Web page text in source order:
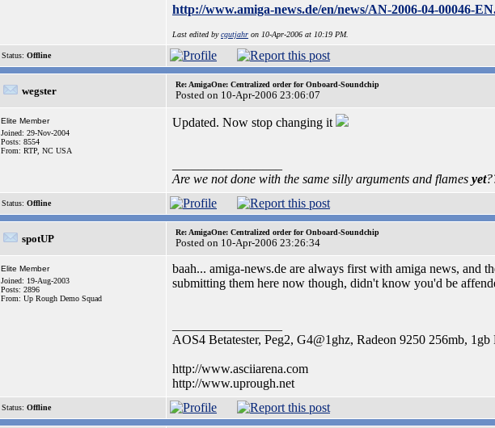
http://www.amiga-news.de/en/news/AN-2006-04-00046-
Last edited bycgutjahr on 10-Apr-2006 at 10:19 PM.
Status: Offline
wegster
Re: AmigaOne: Centralized order for Onboard-Soundchip
Posted on 10-Apr-2006 23:06:07
Elite Member
Joined: 29-Nov-2004
Posts: 8554
From: RTP, NC USA
Updated. Now stop changing it
Are we not done with the same silly arguments and flames yet
Status: Offline
spotUP
Re: AmigaOne: Centralized order for Onboard-Soundchip
Posted on 10-Apr-2006 23:26:34
Elite Member
Joined: 19-Aug-2003
Posts: 2896
From: Up Rough Demo Squad
baah... amiga-news.de are always first with amiga news, and
submitting them here now though, didn't know you'd be
AOS4 Betatester, Peg2, G4@1ghz, Radeon 9250 256mb,
http://www.asciiarena.com
http://www.uprough.net
Status: Offline